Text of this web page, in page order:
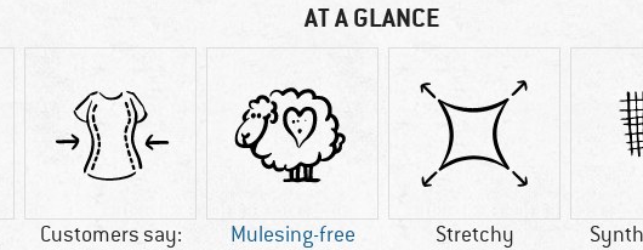
AT A GLANCE
Customers say:
Mulesing-free Stretchy